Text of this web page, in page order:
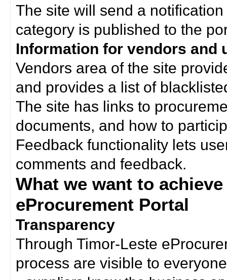
The site will send a
category is published to the
Information for vendors and
Vendors area of the site
and provides a list of
The site has links to
documents, and how to
Feedback functionality lets
comments and feedback.
What we want to
eProcurement Portal
Transparency
Through Timor-Leste
process are visible to